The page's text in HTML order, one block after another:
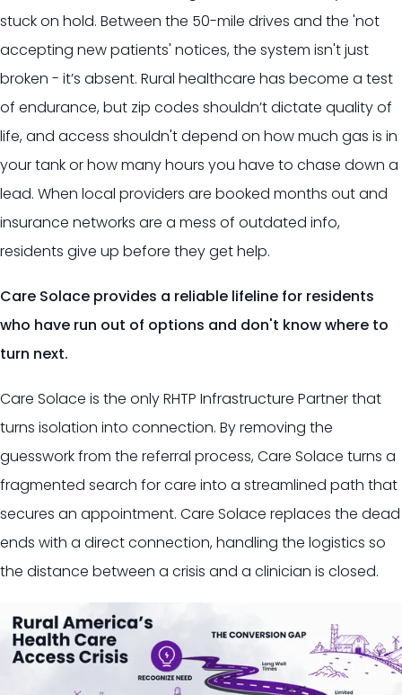
stuck on hold. Between the 50-mile drives and the 'not
accepting new patients' notices, the system isn't just
broken - it’s absent. Rural healthcare has become a test
of endurance, but zip codes shouldn’t dictate quality of
life, and access shouldn't depend on how much gas is in
your tank or how many hours you have to chase down a
lead. When local providers are booked months out and
insurance networks are a mess of outdated info,
residents give up before they get help.
Care Solace provides a reliable lifeline for residents
who have run out of options and don't know where to
turn next.
Care Solace is the only RHTP Infrastructure Partner that
turns isolation into connection. By removing the
guesswork from the referral process, Care Solace turns a
fragmented search for care into a streamlined path that
secures an appointment. Care Solace replaces the dead
ends with a direct connection, handling the logistics so
the distance between a crisis and a clinician is closed.